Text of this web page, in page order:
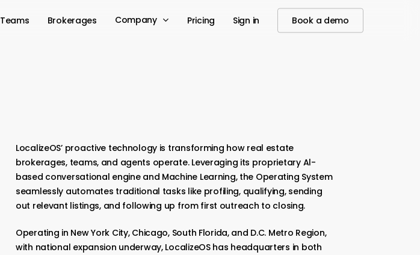
Teams Brokerages Company Pricing Sign in Book a demo
LocalizeOS’ proactive technology is transforming how real estate
brokerages, teams, and agents operate. Leveraging its proprietary Al-
based conversational engine and Machine Learning, the Operating System
seamlessly automates traditional tasks like profiling, qualifying, sending
out relevant listings, and following up from first outreach to closing.
Operating in New York City, Chicago, South Florida, and D.C. Metro Region,
with national expansion underway, LocalizeOS has headquarters in both